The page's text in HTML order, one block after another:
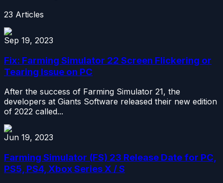
23 Articles
Sep 19, 2023
Fix: Farming Simulator 22 Screen Flickering or
Tearing Issue on PC
After the success of Farming Simulator 21, the
developers at Giants Software released their new edition
of 2022 called...
Jun 19, 2023
Farming Simulator (FS) 23 Release Date for PC,
PS5, PS4, Xbox Series X / S